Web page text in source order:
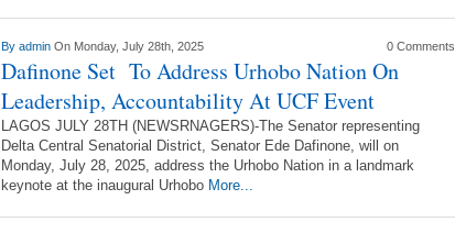
By admin On Monday, July 28th, 2025 0 Comments
Dafinone Set To Address Urhobo Nation On
Leadership, Accountability At UCF Event
LAGOS JULY 28TH (NEWSRNAGERS)-The Senator representing
Delta Central Senatorial District, Senator Ede Dafinone, will on
Monday, July 28, 2025, address the Urhobo Nation in a landmark
keynote at the inaugural Urhobo More...